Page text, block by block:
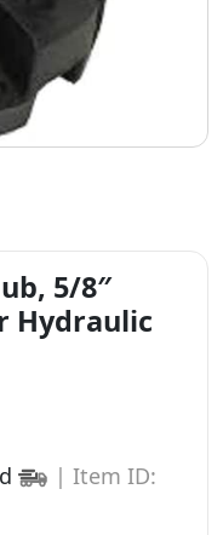
5/8″
Hydraulic
| Item ID: